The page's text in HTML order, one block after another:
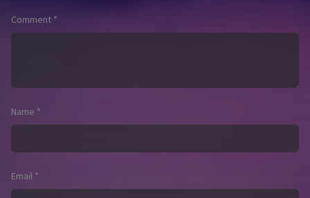
Comment *
Name *
Email *